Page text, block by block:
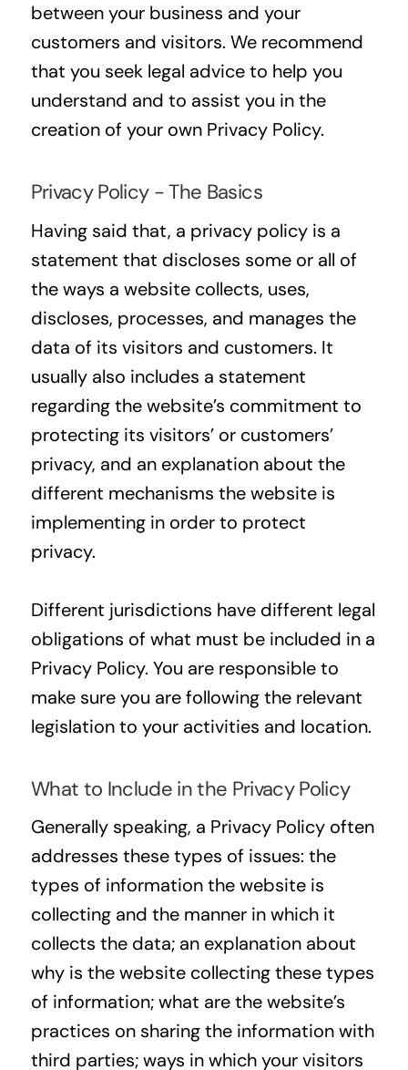
between your business and your
customers and visitors. We recommend
that you seek legal advice to help you
understand and to assist you in the
creation of your own Privacy Policy.
Privacy Policy - The Basics
Having said that, a privacy policy is a
statement that discloses some or all of
the ways a website collects, uses,
discloses, processes, and manages the
data of its visitors and customers. It
usually also includes a statement
regarding the website’s commitment to
protecting its visitors’ or customers’
privacy, and an explanation about the
different mechanisms the website is
implementing in order to protect
privacy.
Different jurisdictions have different legal
obligations of what must be included in a
Privacy Policy. You are responsible to
make sure you are following the relevant
legislation to your activities and location.
What to Include in the Privacy Policy
Generally speaking, a Privacy Policy often
addresses these types of issues: the
types of information the website is
collecting and the manner in which it
collects the data; an explanation about
why is the website collecting these types
of information; what are the website’s
practices on sharing the information with
third parties; ways in which your visitors